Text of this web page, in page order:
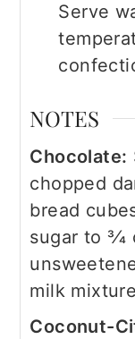
Serve
NOTES
Chocolate:
chopped
bread
sugar to
milk
Coconut-